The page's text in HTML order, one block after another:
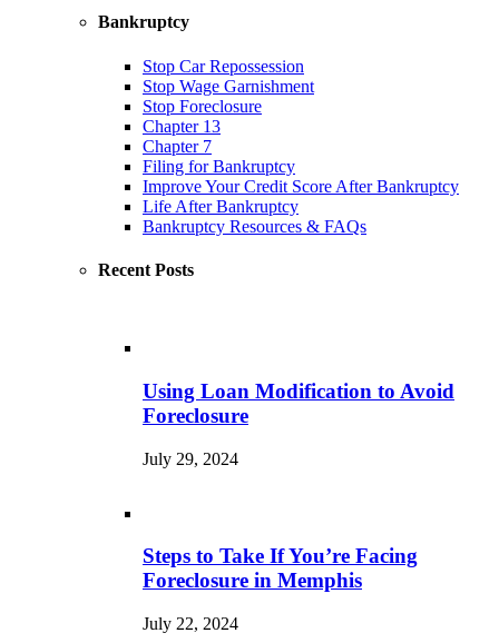
Bankruptcy
Stop Car Repossession
Stop Wage Garnishment
Stop Foreclosure
Chapter 13
Chapter 7
Filing for Bankruptcy
Improve Your Credit Score After Bankruptcy
Life After Bankruptcy
Bankruptcy Resources & FAQs
Recent Posts
Using Loan Modification to Avoid
Foreclosure
July 29, 2024
Steps to Take If You’re Facing
Foreclosure in Memphis
July 22, 2024